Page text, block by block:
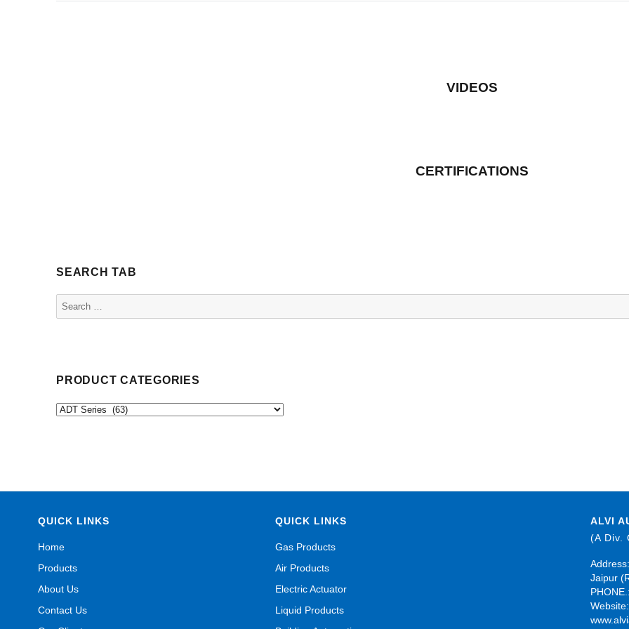
VIDEOS
CERTIFICATIONS
SEARCH TAB
Search
for:
PRODUCT CATEGORIES
QUICK LINKS
Home
Products
About Us
Contact Us
QUICK LINKS
Gas Products
Air Products
Electric Actuator
Liquid Products
ALVI
(A Div.
Jaipur